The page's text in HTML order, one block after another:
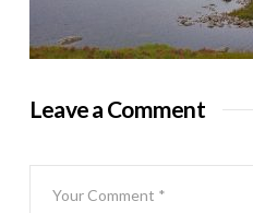
Leave a Comment